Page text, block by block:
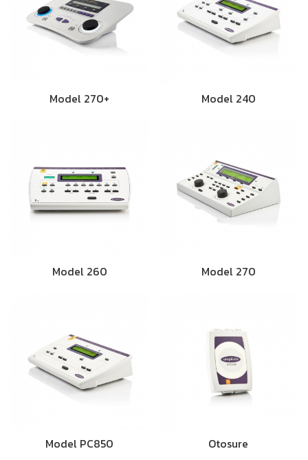
Model 270+ Model 240
Model 260 Model 270
Model PC850 Otosure